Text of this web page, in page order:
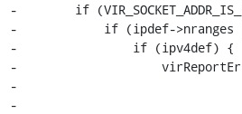
-        if
-            if (ipdef->nranges
-                if (ipv4def) {
-
-
-